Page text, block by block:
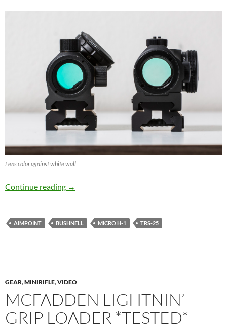
Lens color against white wall
Continue reading Aimpoint Micro H-1 vs Bushnell TRS-25
→
AIMPOINT BUSHNELL MICRO H-1 TRS-25
GEAR,MINIRIFLE,VIDEO
MCFADDEN LIGHTNIN’
GRIP LOADER *TESTED*